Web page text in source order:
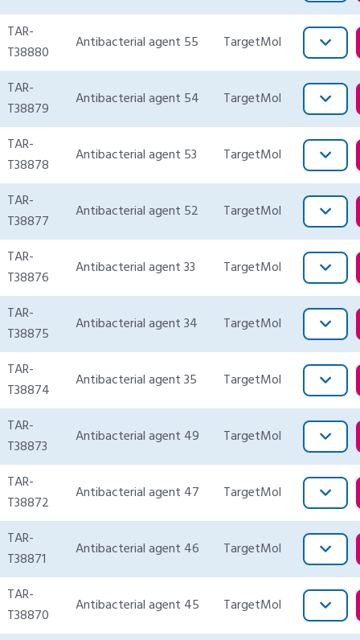
TAR-
T38880
Antibacterial agent 55 TargetMol
TAR-
T38879
Antibacterial agent 54 TargetMol
TAR-
T38878
Antibacterial agent 53 TargetMol
TAR-
T38877
Antibacterial agent 52 TargetMol
TAR-
T38876
Antibacterial agent 33 TargetMol
TAR-
T38875
Antibacterial agent 34 TargetMol
TAR-
T38874
Antibacterial agent 35 TargetMol
TAR-
T38873
Antibacterial agent 49 TargetMol
TAR-
T38872
Antibacterial agent 47 TargetMol
TAR-
T38871
Antibacterial agent 46 TargetMol
TAR-
T38870
Antibacterial agent 45 TargetMol